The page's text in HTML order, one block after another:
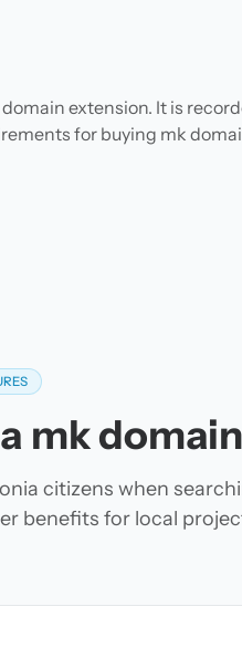
extension. It is
for buying mk
mk domain
citizens when
benefits for local